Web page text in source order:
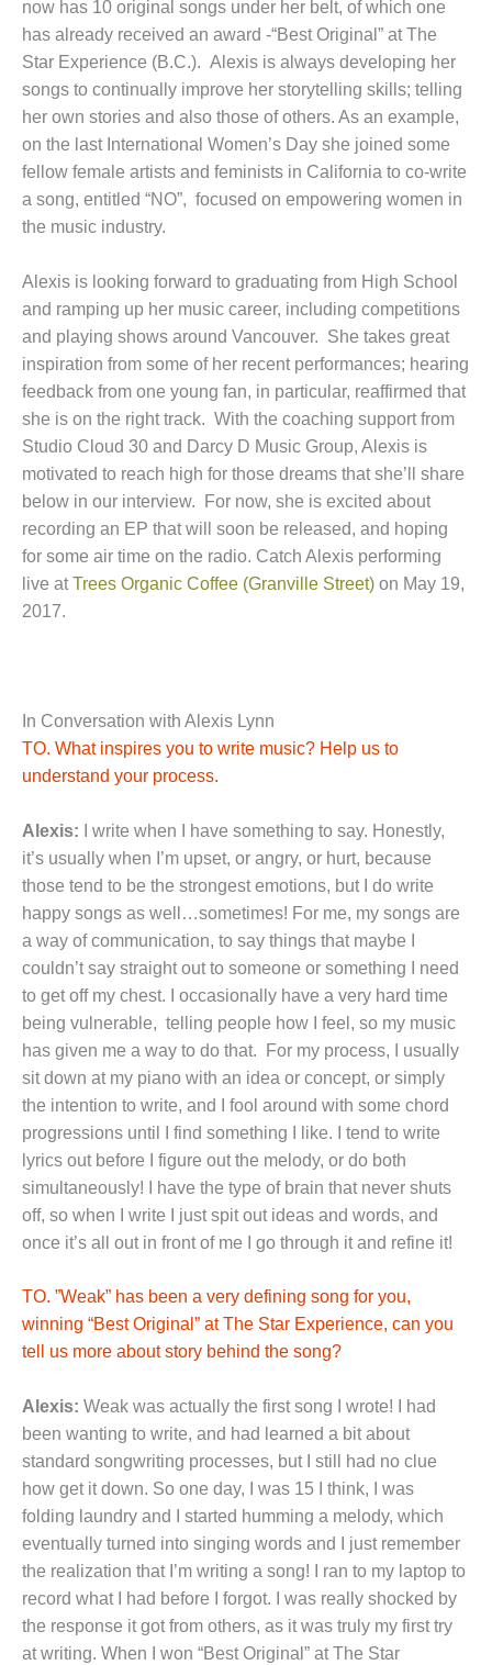
now has 10 original songs under her belt, of which one
has already received an award -“Best Original” at The
Star Experience (B.C.). Alexis is always developing her
songs to continually improve her storytelling skills; telling
her own stories and also those of others. As an example,
on the last International Women’s Day she joined some
fellow female artists and feminists in California to co-write
a song, entitled “NO”, focused on empowering women in
the music industry.
Alexis is looking forward to graduating from High School
and ramping up her music career, including competitions
and playing shows around Vancouver. She takes great
inspiration from some of her recent performances; hearing
feedback from one young fan, in particular, reaffirmed that
she is on the right track. With the coaching support from
Studio Cloud 30 and Darcy D Music Group, Alexis is
motivated to reach high for those dreams that she’ll share
below in our interview. For now, she is excited about
recording an EP that will soon be released, and hoping
for some air time on the radio. Catch Alexis performing
live atTrees Organic Coffee (Granville Street) on May 19,
2017.
In Conversation with Alexis Lynn
TO. What inspires you to write music? Help us to
understand your process.
Alexis:
I write when I have something to say. Honestly,
it’s usually when I’m upset, or angry, or hurt, because
those tend to be the strongest emotions, but I do write
happy songs as well…sometimes! For me, my songs are
a way of communication, to say things that maybe I
couldn’t say straight out to someone or something I need
to get off my chest. I occasionally have a very hard time
being vulnerable, telling people how I feel, so my music
has given me a way to do that. For my process, I usually
sit down at my piano with an idea or concept, or simply
the intention to write, and I fool around with some chord
progressions until I find something I like. I tend to write
lyrics out before I figure out the melody, or do both
simultaneously! I have the type of brain that never shuts
off, so when I write I just spit out ideas and words, and
once it’s all out in front of me I go through it and refine it!
TO. ”Weak” has been a very defining song for you,
winning “Best Original” at The Star Experience, can you
tell us more about story behind the song?
Alexis: Weak was actually the first song I wrote! I had
been wanting to write, and had learned a bit about
standard songwriting processes, but I still had no clue
how get it down. So one day, I was 15 I think, I was
folding laundry and I started humming a melody, which
eventually turned into singing words and I just remember
the realization that I’m writing a song! I ran to my laptop to
record what I had before I forgot. I was really shocked by
the response it got from others, as it was truly my first try
at writing. When I won “Best Original” at The Star